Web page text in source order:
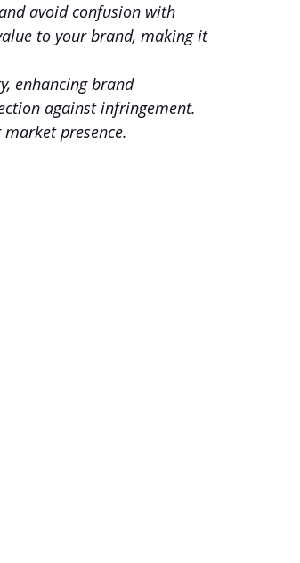
avoid confusion with
to your brand, making it
enhancing brand
against infringement.
presence.